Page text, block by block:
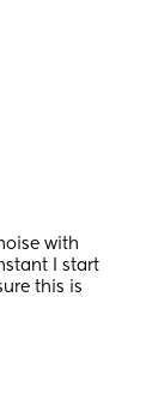
with
I start
this is